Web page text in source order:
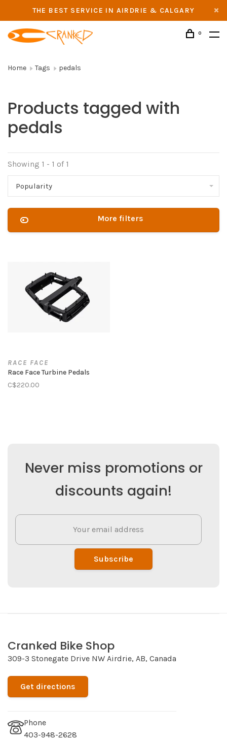
THE BEST SERVICE IN AIRDRIE & CALGARY
0
Home Tags pedals
Products tagged with
pedals
Showing 1 - 1 of 1
Popularity
More filters
RACE FACE
Race Face Turbine Pedals
C$220.00
Never miss promotions or
discounts again!
Subscribe
Cranked Bike Shop
309-3 Stonegate Drive NW Airdrie, AB, Canada
Get directions
Phone
403-948-2628